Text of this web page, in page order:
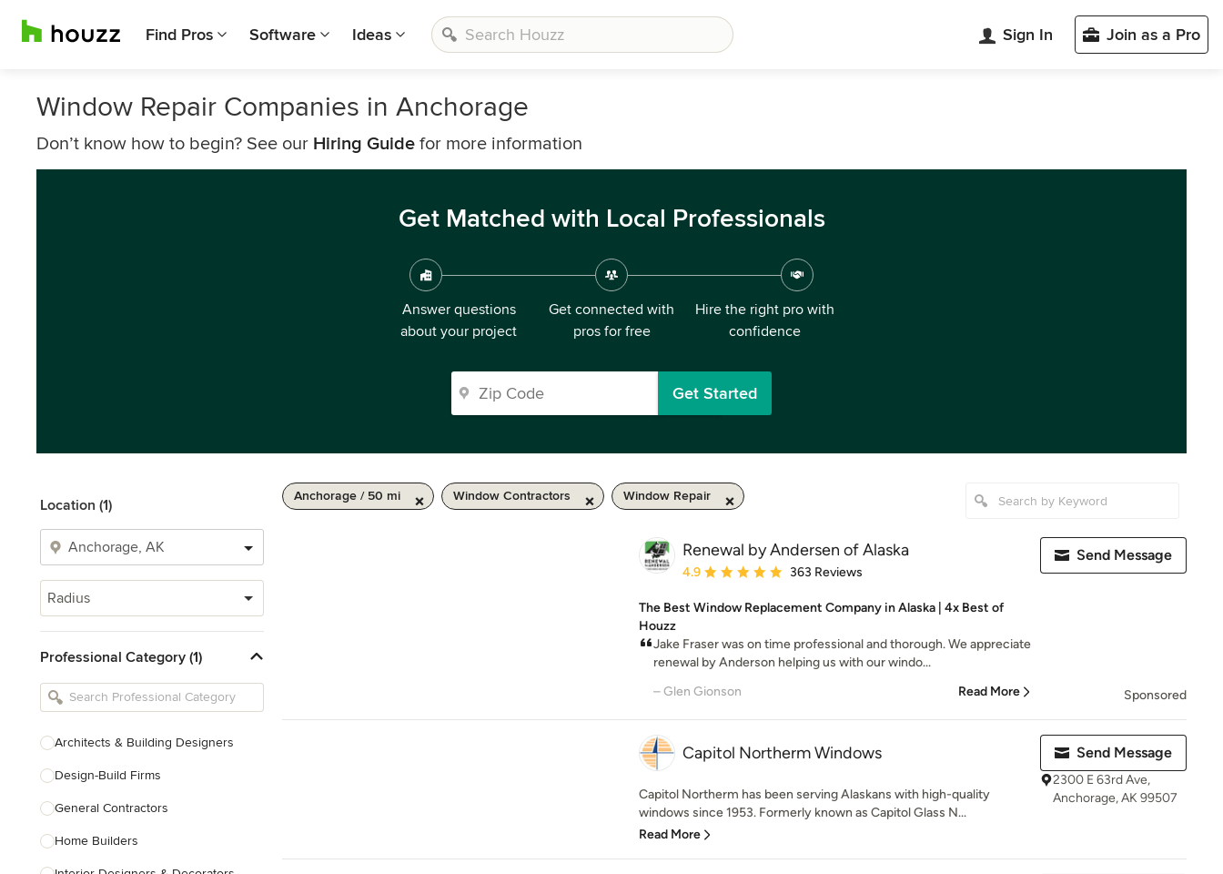
Find Pros Software Ideas Sign In Join as a Pro
Window Repair Companies in Anchorage
Don’t know how to begin? See our Hiring Guide for more information
Get Matched with Local Professionals
Answer questions
about your project
Get connected with
pros for free
Hire the right pro with
confidence
Get Started
Location (1)
Radius
Professional Category (1)
Architects & Building Designers
Design-Build Firms
General Contractors
Home Builders
Anchorage / 50 mi Window Contractors Window Repair
Renewal by Andersen of Alaska
Average rating: 4.9 out of 5 stars
4.9 363 Reviews
The Best Window Replacement Company in Alaska | 4x Best of
Houzz
Jake Fraser was on time professional and thorough. We appreciate
renewal by Anderson helping us with our windo...
– Glen Gionson
Read More
Send Message
Sponsored
Capitol Northerm Windows
Capitol Northerm has been serving Alaskans with high-quality
windows since 1953. Formerly known as Capitol Glass N...
Read More
Send Message
2300 E 63rd Ave,
Anchorage, AK 99507